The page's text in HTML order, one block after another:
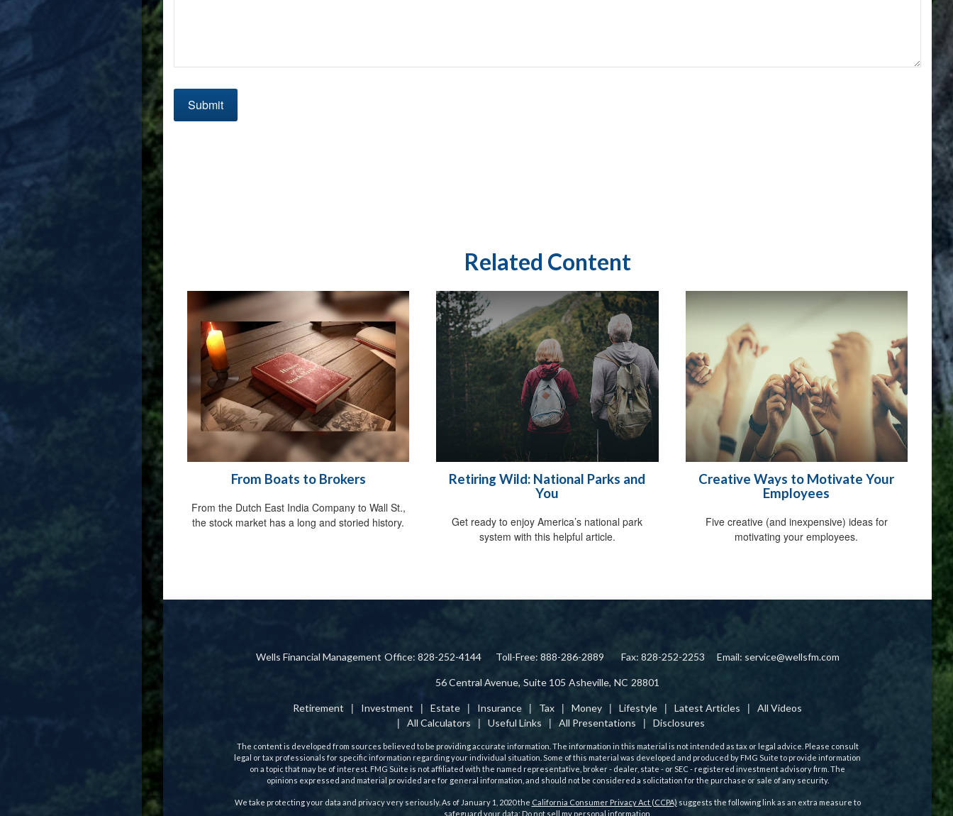
Related Content
From Boats to Brokers
From the Dutch East India Company to Wall St.,
the stock market has a long and storied history.
Retiring Wild: National Parks and
You
Get ready to enjoy America’s national park
system with this helpful article.
Creative Ways to Motivate Your
Employees
Five creative (and inexpensive) ideas for
motivating your employees.
Wells Financial Management Office: 828-252-4144 Toll-Free: 888-286-2889 Fax: 828-252-2253
56 Central Avenue, Suite 105 Asheville, NC 28801
Email: service@wellsfm.com
Retirement Investment Estate Insurance Tax Money Lifestyle Latest Articles
All Videos
All Calculators
Useful Links All Presentations Disclosures
The content is developed from sources believed to be providing accurate information. The information in this material is not intended as tax or legal advice. Please consult
legal or tax professionals for specific information regarding your individual situation. Some of this material was developed and produced by FMG Suite to provide information
on a topic that may be of interest. FMG Suite is not affiliated with the named representative, broker - dealer, state - or SEC - registered investment advisory firm. The
opinions expressed and material provided are for general information, and should not be considered a solicitation for the purchase or sale of any security.
We take protecting your data and privacy very seriously. As of January 1, 2020 the California Consumer Privacy Act (CCPA) suggests the following link as an extra measure to
safeguard your data: Do not sell my personal information